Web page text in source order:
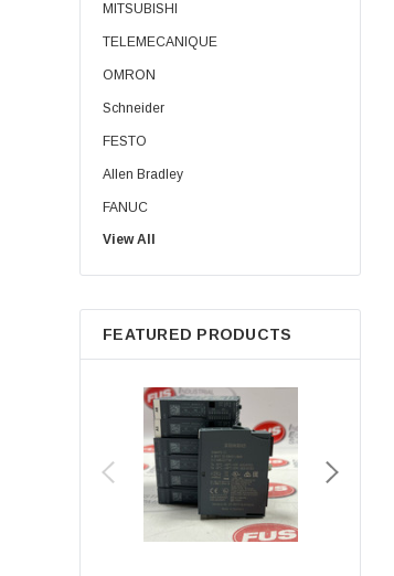
MITSUBISHI
TELEMECANIQUE
OMRON
Schneider
FESTO
Allen Bradley
FANUC
Allen-Bradley
B&R
PILZ
KEYENCE
Beckhoff
GE FANUC
View All
FEATURED PRODUCTS